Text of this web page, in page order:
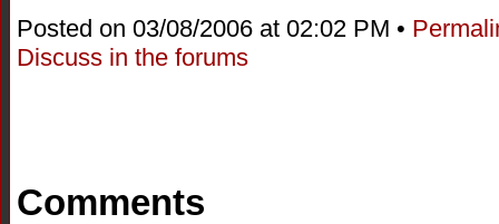
Posted on 03/08/2006 at 02:02 PM •
Discuss in the forums
Comments